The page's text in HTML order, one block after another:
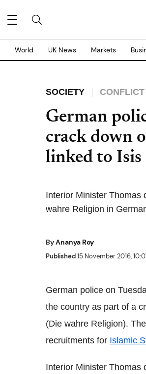
World UK News Markets
SOCIETY CONFLICT
German
crack down
linked to Isis
Interior Minister Thomas
wahre Religion in
ByAnanya Roy
Published15 November 2016,
German police on
the country as part of a
(Die wahre Religion).
recruitments for Islamic
Interior Minister Thomas